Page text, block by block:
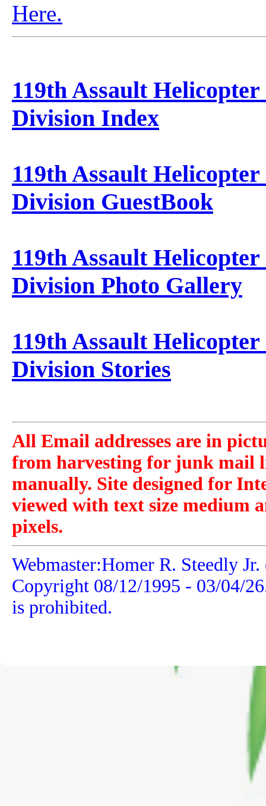
Here.
119th Assault
Division Index
119th Assault
Division GuestBook
119th Assault
Division Photo Gallery
119th Assault
Division Stories
All Email addresses are in
from harvesting for junk mail
manually. Site designed for
viewed with text size medium
pixels.
Webmaster:Homer R. Steedly
Copyright 08/12/1995 - 03/04/26
is prohibited.